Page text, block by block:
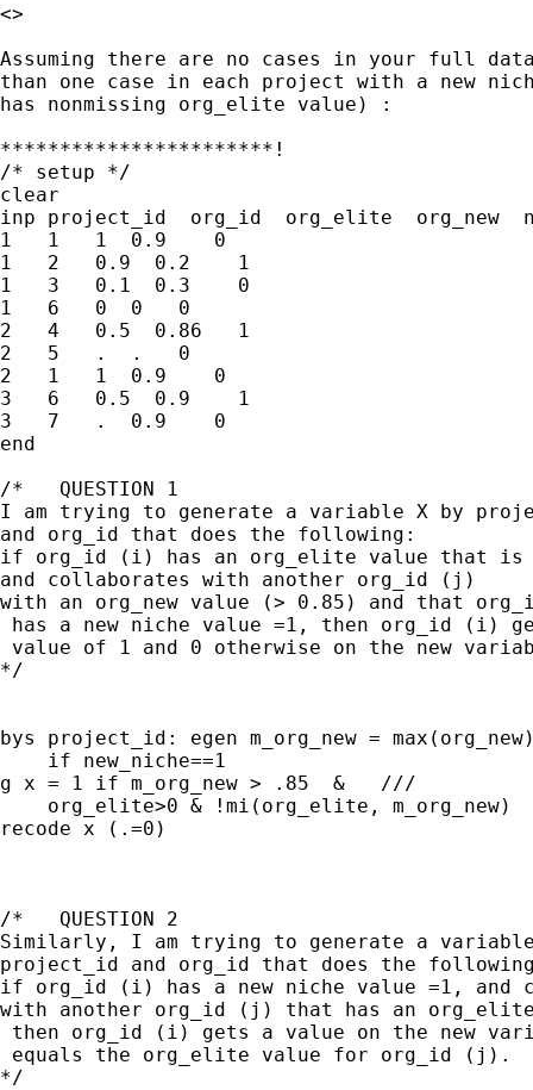
<>
Assuming there are no cases in your full
than one case in each project with a new
has nonmissing org_elite value) :
***********************!
/* setup */
clear
inp project_id  org_id  org_elite  org_new
1   1   1  0.9    0
1   2   0.9  0.2    1
1   3   0.1  0.3    0
1   6   0  0   0
2   4   0.5  0.86   1
2   5   .  .   0
2   1   1  0.9    0
3   6   0.5  0.9    1
3   7   .  0.9    0
end
/*   QUESTION 1
I am trying to generate a variable X by
and org_id that does the following:
if org_id (i) has an org_elite value that
and collaborates with another org_id (j)
with an org_new value (> 0.85) and that
has a new niche value =1, then org_id (i)
value of 1 and 0 otherwise on the new
*/
bys project_id: egen m_org_new =
    if new_niche==1
g x = 1 if m_org_new > .85  &   ///
    org_elite>0 & !mi(org_elite, m_org_new)
recode x (.=0)
/*   QUESTION 2
Similarly, I am trying to generate a
project_id and org_id that does the
if org_id (i) has a new niche value =1, and
with another org_id (j) that has an
then org_id (i) gets a value on the new
equals the org_elite value for org_id (j).
*/